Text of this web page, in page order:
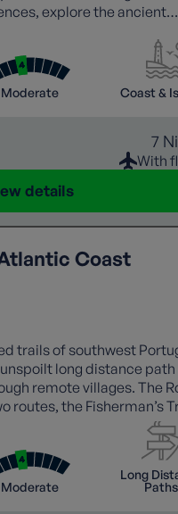
explore the ancient
in towering red cliffs and
Moderate Coast &
7
With
details
Coast
trails of southwest
long distance path
remote villages. The
routes, the Fisherman’s
we’ll discover both!
Moderate
Long
Paths